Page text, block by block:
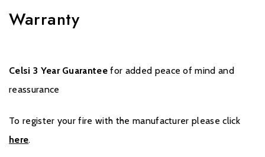
Warranty
Celsi 3 Year Guarantee for added peace of mind and
reassurance
To register your fire with the manufacturer please click
here.